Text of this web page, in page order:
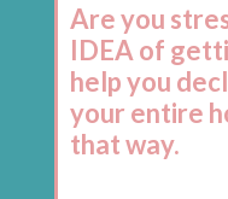
Are you
IDEA of
help you
your entire
that way.